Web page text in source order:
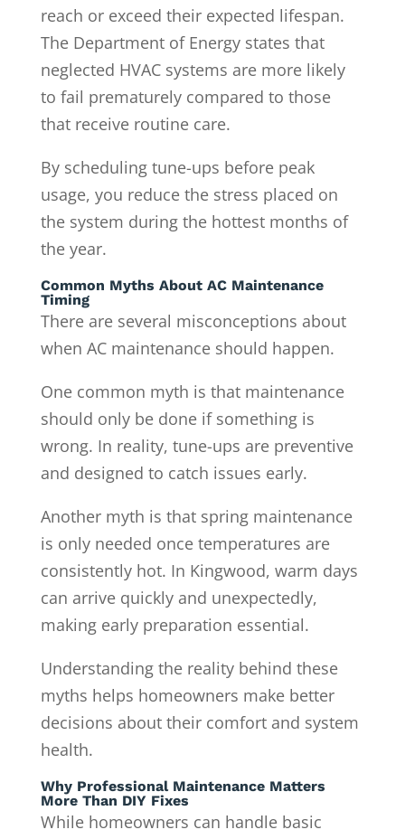
reach or exceed their expected lifespan.
The Department of Energy states that
neglected HVAC systems are more likely
to fail prematurely compared to those
that receive routine care.
By scheduling tune-ups before peak
usage, you reduce the stress placed on
the system during the hottest months of
the year.
Common Myths About AC Maintenance
Timing
There are several misconceptions about
when AC maintenance should happen.
One common myth is that maintenance
should only be done if something is
wrong. In reality, tune-ups are preventive
and designed to catch issues early.
Another myth is that spring maintenance
is only needed once temperatures are
consistently hot. In Kingwood, warm days
can arrive quickly and unexpectedly,
making early preparation essential.
Understanding the reality behind these
myths helps homeowners make better
decisions about their comfort and system
health.
Why Professional Maintenance Matters
More Than DIY Fixes
While homeowners can handle basic